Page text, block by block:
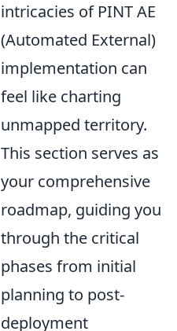
intricacies of PINT AE
(Automated External)
implementation can
feel like charting
unmapped territory.
This section serves as
your comprehensive
roadmap, guiding you
through the critical
phases from initial
planning to post-
deployment